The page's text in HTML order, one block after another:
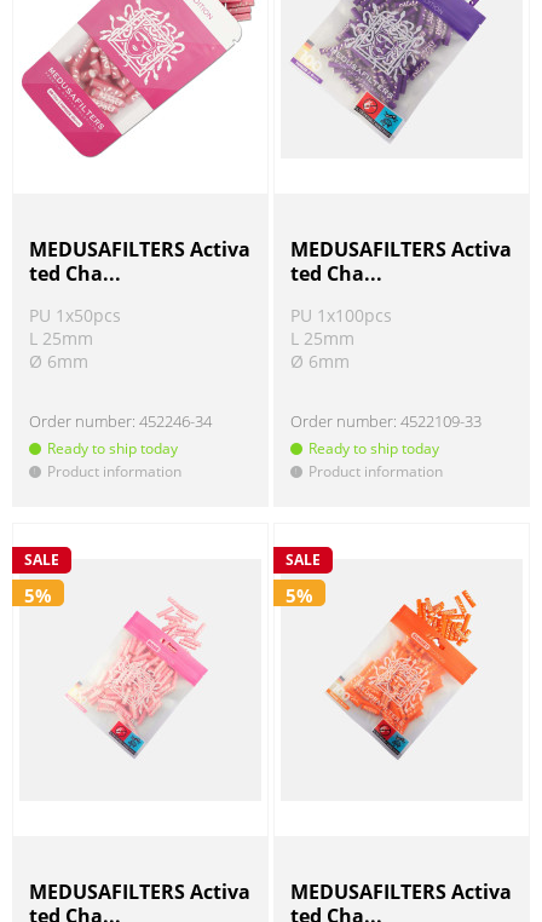
MEDUSAFILTERS Activa
ted Cha...
PU 1x50pcs
L 25mm
Ø 6mm
Order number:452246-34
Ready to ship today
! Product information
MEDUSAFILTERS Activa
ted Cha...
PU 1x100pcs
L 25mm
Ø 6mm
Order number:4522109-33
Ready to ship today
! Product information
SALE
5%
MEDUSAFILTERS Activa
ted Cha...
SALE
5%
MEDUSAFILTERS Activa
ted Cha...